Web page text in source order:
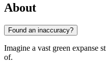
About
Found an inaccuracy?
Imagine a vast green expanse
of.